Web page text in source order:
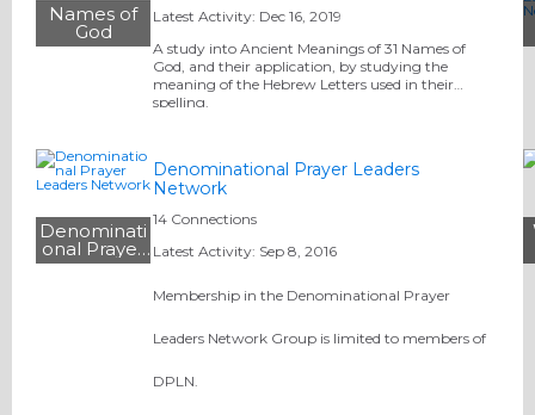
Names of
God
Latest Activity: Dec 16, 2019
A study into Ancient Meanings of 31 Names of
God, and their application, by studying the
meaning of the Hebrew Letters used in their
spelling.
Denominati
onal Prayer
Leaders
Denominational Prayer Leaders
Network
14 Connections
Latest Activity: Sep 8, 2016
Membership in the Denominational Prayer
Leaders Network Group is limited to members of
DPLN.